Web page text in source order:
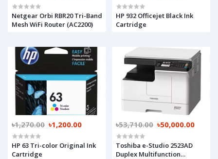
Netgear Orbi RBR20 Tri-Band
Mesh WiFi Router (AC2200)
HP 932 Officejet Black Ink
Cartridge
৳1,270.00 ৳1,200.00
HP 63 Tri-color Original Ink
Cartridge
৳53,710.00 ৳50,000.00
Toshiba e-Studio 2523AD
Duplex Multifunction